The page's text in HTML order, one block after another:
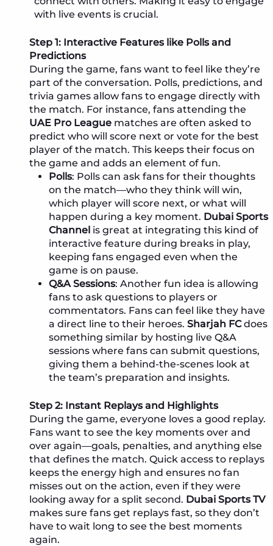
with live events is crucial.
Step 1: Interactive Features like Polls and
Predictions
During the game, fans want to feel like they’re
part of the conversation. Polls, predictions, and
trivia games allow fans to engage directly with
the match. For instance, fans attending the
UAE Pro Leaguematches are often asked to
predict who will score next or vote for the best
player of the match. This keeps their focus on
the game and adds an element of fun.
Polls: Polls can ask fans for their thoughts
on the match—who they think will win,
which player will score next, or what will
happen during a key moment. Dubai Sports
Channelis great at integrating this kind of
interactive feature during breaks in play,
keeping fans engaged even when the
game is on pause.
Q&A Sessions: Another fun idea is allowing
fans to ask questions to players or
commentators. Fans can feel like they have
a direct line to their heroes. Sharjah FCdoes
something similar by hosting live Q&A
sessions where fans can submit questions,
giving them a behind-the-scenes look at
the team’s preparation and insights.
Step 2: Instant Replays and Highlights
During the game, everyone loves a good replay.
Fans want to see the key moments over and
over again—goals, penalties, and anything else
that defines the match. Quick access to replays
keeps the energy high and ensures no fan
misses out on the action, even if they were
looking away for a split second. Dubai Sports TV
makes sure fans get replays fast, so they don’t
have to wait long to see the best moments
again.